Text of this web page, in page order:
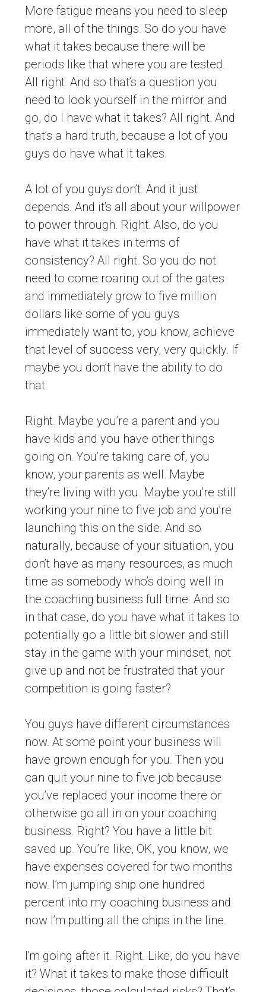
More fatigue means you need to sleep
more, all of the things. So do you have
what it takes because there will be
periods like that where you are tested.
All right. And so that’s a question you
need to look yourself in the mirror and
go, do I have what it takes? All right. And
that’s a hard truth, because a lot of you
guys do have what it takes.
A lot of you guys don’t. And it just
depends. And it’s all about your willpower
to power through. Right. Also, do you
have what it takes in terms of
consistency? All right. So you do not
need to come roaring out of the gates
and immediately grow to five million
dollars like some of you guys
immediately want to, you know, achieve
that level of success very, very quickly. If
maybe you don’t have the ability to do
that.
Right. Maybe you’re a parent and you
have kids and you have other things
going on. You’re taking care of, you
know, your parents as well. Maybe
they’re living with you. Maybe you’re still
working your nine to five job and you’re
launching this on the side. And so
naturally, because of your situation, you
don’t have as many resources, as much
time as somebody who’s doing well in
the coaching business full time. And so
in that case, do you have what it takes to
potentially go a little bit slower and still
stay in the game with your mindset, not
give up and not be frustrated that your
competition is going faster?
You guys have different circumstances
now. At some point your business will
have grown enough for you. Then you
can quit your nine to five job because
you’ve replaced your income there or
otherwise go all in on your coaching
business. Right? You have a little bit
saved up. You’re like, OK, you know, we
have expenses covered for two months
now. I’m jumping ship one hundred
percent into my coaching business and
now I’m putting all the chips in the line.
I’m going after it. Right. Like, do you have
it? What it takes to make those difficult